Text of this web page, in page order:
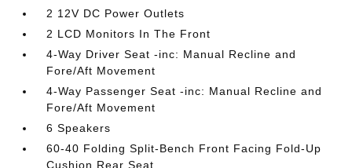
2 12V DC Power Outlets
2 LCD Monitors In The Front
4-Way Driver Seat -inc: Manual Recline and
Fore/Aft Movement
4-Way Passenger Seat -inc: Manual Recline and
Fore/Aft Movement
6 Speakers
60-40 Folding Split-Bench Front Facing Fold-Up
Cushion Rear Seat